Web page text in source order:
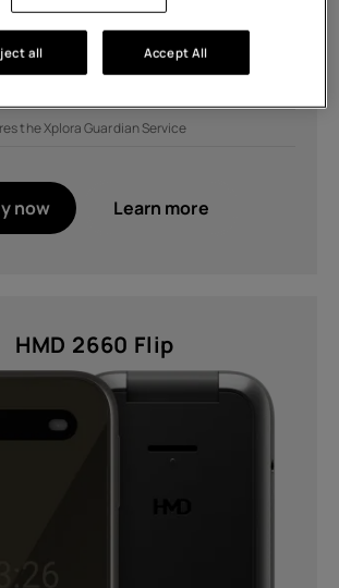
and get £10 off charger
get a discount on selected covers
the Xplora Guardian Service
now Learn more
HMD 2660 Flip
all Accept All